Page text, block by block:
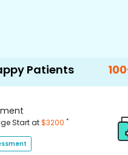
100+
Start at$3200 *